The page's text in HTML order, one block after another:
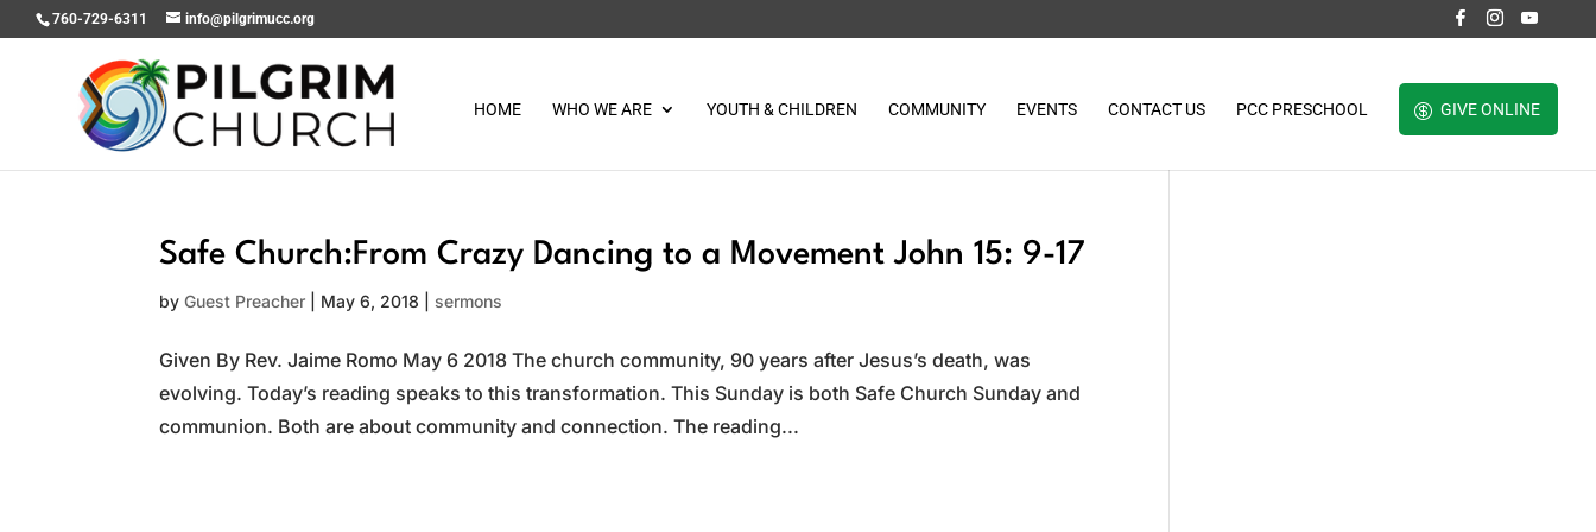
760-729-6311 info@pilgrimucc.org
HOME WHO WE ARE YOUTH & CHILDREN COMMUNITY EVENTS CONTACT US PCC PRESCHOOL GIVE ONLINE
Safe Church:From Crazy Dancing to a Movement John 15: 9-17
byGuest Preacher May 6, 2018 |sermons
Given By Rev. Jaime Romo May 6 2018 The church community, 90 years after Jesus’s death, was
evolving. Today’s reading speaks to this transformation. This Sunday is both Safe Church Sunday and
communion. Both are about community and connection. The reading...